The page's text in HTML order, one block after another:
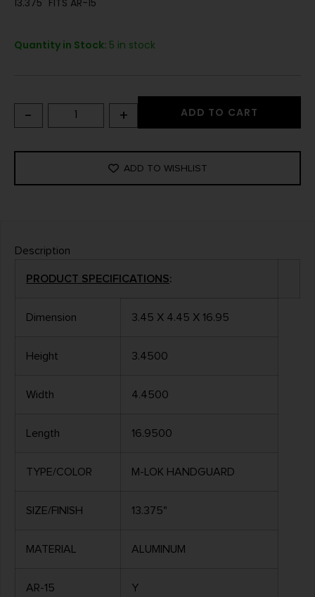
13.375" FITS AR-15
Quantity in Stock: 5 in stock
- + ADD TO CART
ADD TO WISHLIST
Description
PRODUCT SPECIFICATIONS:
Dimension 3.45 X 4.45 X 16.95
Height 3.4500
Width 4.4500
Length 16.9500
TYPE/COLOR M-LOK HANDGUARD
SIZE/FINISH 13.375"
MATERIAL ALUMINUM
AR-15
Y